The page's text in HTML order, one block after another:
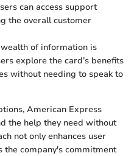
can access support
the overall customer
of information is
explore the card’s benefits
without needing to speak to
American Express
the help they need without
not only enhances user
the company's commitment